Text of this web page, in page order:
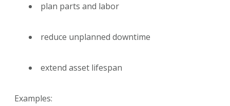
plan parts and labor
reduce unplanned downtime
extend asset lifespan
Examples: